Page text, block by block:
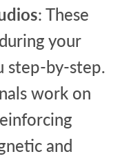
: These
your
step-by-step.
work on
and